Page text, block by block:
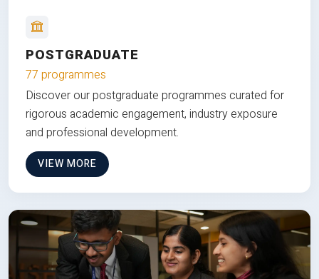
POSTGRADUATE
77 programmes
Discover our postgraduate programmes curated for
rigorous academic engagement, industry exposure
and professional development.
VIEW MORE